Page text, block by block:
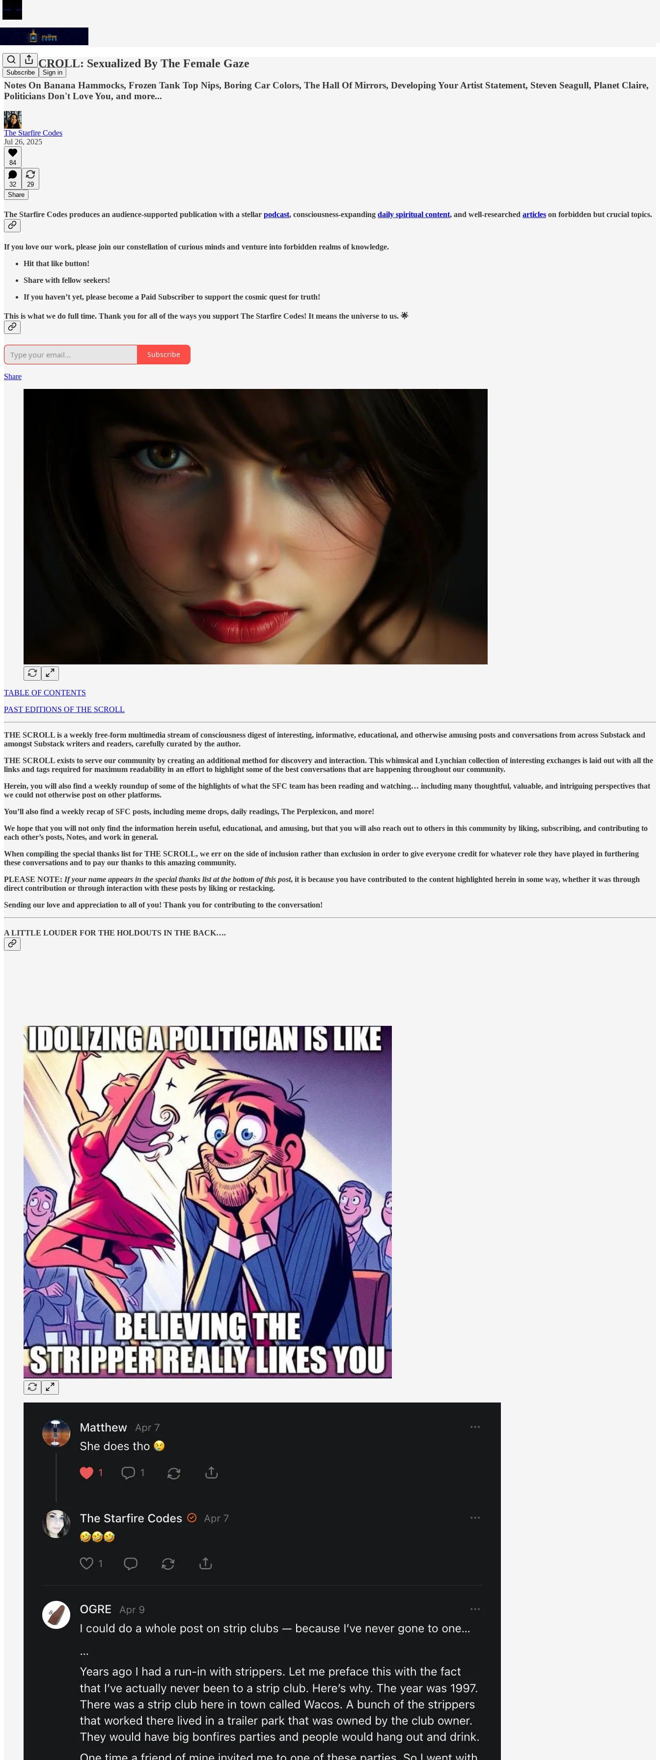
Subscribe Sign in
THE SCROLL: Sexualized By The Female Gaze
Notes On Banana Hammocks, Frozen Tank Top Nips, Boring Car Colors, The Hall Of Mirrors, Developing Your Artist Statement, Steven Seagull, Planet Claire,
Politicians Don't Love You, and more...
The Starfire Codes
Jul 26, 2025
84
32
29
Share
The Starfire Codes produces an audience-supported publication with a stellar podcast, consciousness-expanding daily spiritual content, and well-researched articles on forbidden but crucial topics.
If you love our work, please join our constellation of curious minds and venture into forbidden realms of knowledge.
Hit that like button!
Share with fellow seekers!
If you haven’t yet, please become a Paid Subscriber to support the cosmic quest for truth!
This is what we do full time. Thank you for all of the ways you support The Starfire Codes! It means the universe to us. 🌟
Subscribe
Share
TABLE OF CONTENTS
PAST EDITIONS OF THE SCROLL
THE SCROLL is a weekly free-form multimedia stream of consciousness digest of interesting, informative, educational, and otherwise amusing posts and conversations from across Substack and
amongst Substack writers and readers, carefully curated by the author.
THE SCROLL exists to serve our community by creating an additional method for discovery and interaction. This whimsical and Lynchian collection of interesting exchanges is laid out with all the
links and tags required for maximum readability in an effort to highlight some of the best conversations that are happening throughout our community.
Herein, you will also find a weekly roundup of some of the highlights of what the SFC team has been reading and watching… including many thoughtful, valuable, and intriguing perspectives that
we could not otherwise post on other platforms.
You’ll also find a weekly recap of SFC posts, including meme drops, daily readings, The Perplexicon, and more!
We hope that you will not only find the information herein useful, educational, and amusing, but that you will also reach out to others in this community by liking, subscribing, and contributing to
each other’s posts, Notes, and work in general.
When compiling the special thanks list for THE SCROLL, we err on the side of inclusion rather than exclusion in order to give everyone credit for whatever role they have played in furthering
these conversations and to pay our thanks to this amazing community.
PLEASE NOTE: If your name appears in the special thanks list at the bottom of this post, it is because you have contributed to the content highlighted herein in some way, whether it was through
direct contribution or through interaction with these posts by liking or restacking.
Sending our love and appreciation to all of you! Thank you for contributing to the conversation!
A LITTLE LOUDER FOR THE HOLDOUTS IN THE BACK….